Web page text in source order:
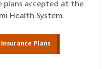
plans accepted at the
Health System.
Plans